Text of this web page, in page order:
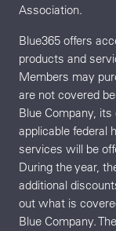
Association.
Blue365 offers
products and
Members may
are not covered
Blue Company,
applicable federal
services will be
During the year,
additional
out what is
Blue Company.